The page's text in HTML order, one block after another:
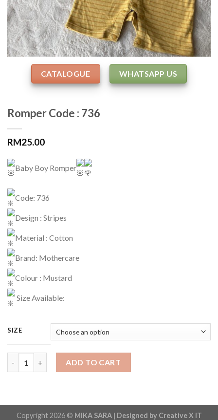
CATALOGUE WHATSAPP US
Romper Code : 736
RM25.00
Baby Boy Romper
Code: 736
Design : Stripes
Material : Cotton
Brand: Mothercare
Colour : Mustard
Size Available:
SIZE
ADD TO CART
Copyright 2026 © MIKA SARA | Designed by Creative X IT